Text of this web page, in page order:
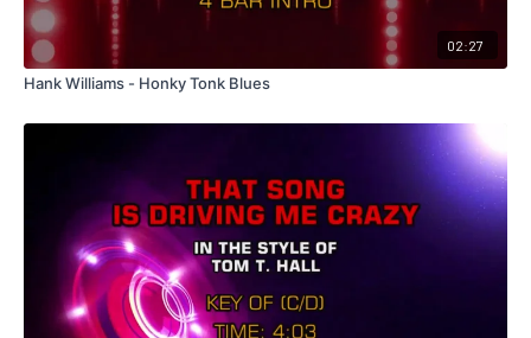
02:27
Hank Williams - Honky Tonk Blues